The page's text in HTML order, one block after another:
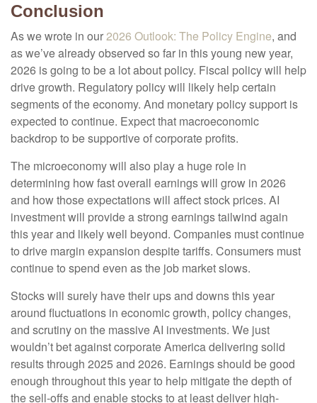
Conclusion
As we wrote in our2026 Outlook: The Policy Engine, and
as we’ve already observed so far in this young new year,
2026 is going to be a lot about policy. Fiscal policy will help
drive growth. Regulatory policy will likely help certain
segments of the economy. And monetary policy support is
expected to continue. Expect that macroeconomic
backdrop to be supportive of corporate profits.
The microeconomy will also play a huge role in
determining how fast overall earnings will grow in 2026
and how those expectations will affect stock prices. AI
investment will provide a strong earnings tailwind again
this year and likely well beyond. Companies must continue
to drive margin expansion despite tariffs. Consumers must
continue to spend even as the job market slows.
Stocks will surely have their ups and downs this year
around fluctuations in economic growth, policy changes,
and scrutiny on the massive AI investments. We just
wouldn’t bet against corporate America delivering solid
results through 2025 and 2026. Earnings should be good
enough throughout this year to help mitigate the depth of
the sell-offs and enable stocks to at least deliver high-